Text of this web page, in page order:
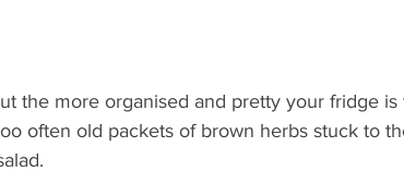
the more organised and pretty your fridge
often old packets of brown herbs stuck to